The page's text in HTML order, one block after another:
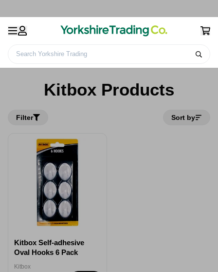
Search Yorkshire Trading
Kitbox Products
Filter Sort by
Kitbox Self-adhesive
Oval Hooks 6 Pack
Kitbox